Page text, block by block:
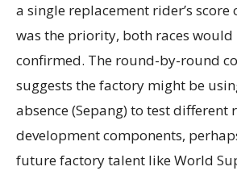
a single replacement rider’s score
was the priority, both races would
confirmed. The round-by-round
suggests the factory might be
absence (Sepang) to test different
development components,
future factory talent like World